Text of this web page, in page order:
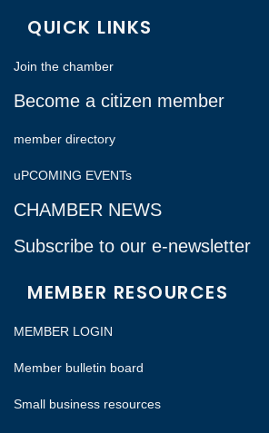
QUICK LINKS
Join the chamber
Become a citizen member
member directory
uPCOMING EVENTs
CHAMBER NEWS
Subscribe to our e-newsletter
MEMBER RESOURCES
MEMBER LOGIN
Member bulletin board
Small business resources